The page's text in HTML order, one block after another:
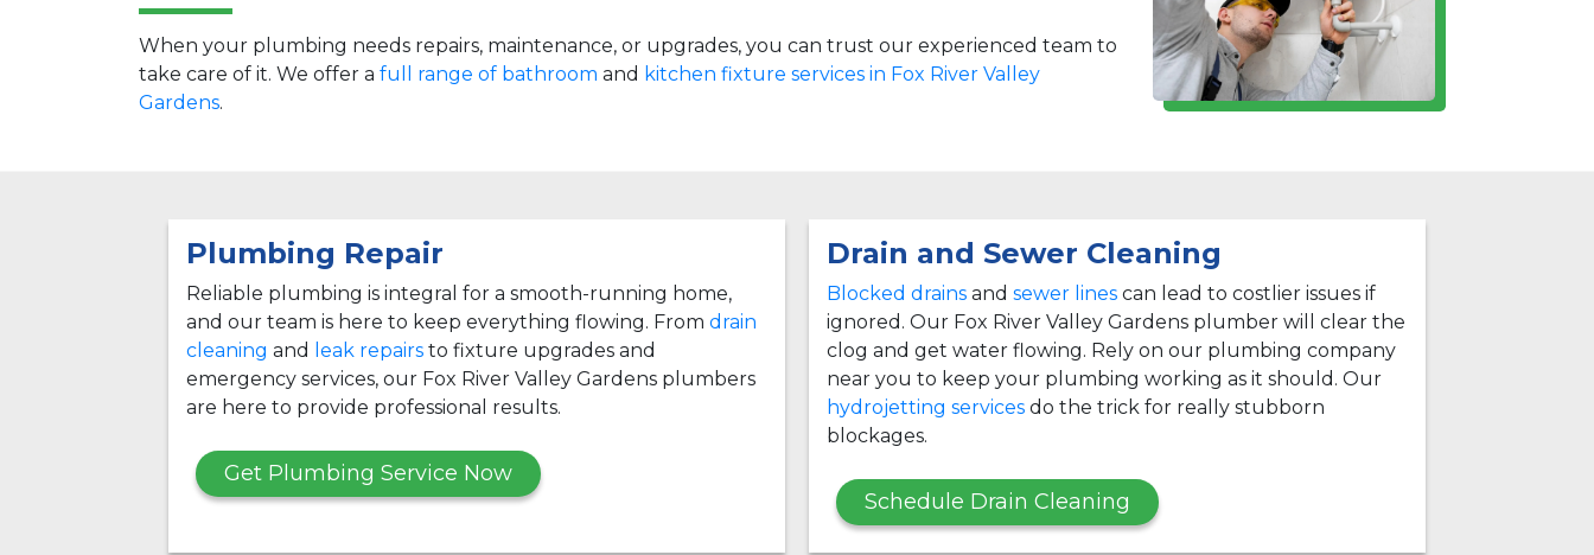
When your plumbing needs repairs, maintenance, or upgrades, you can trust our experienced team to
take care of it. We offer a full range of bathroom and kitchen fixture services in Fox River Valley
Gardens.
Plumbing Repair
Reliable plumbing is integral for a smooth-running home,
and our team is here to keep everything flowing. From drain
cleaning and leak repairs to fixture upgrades and
emergency services, our Fox River Valley Gardens plumbers
are here to provide professional results.
Get Plumbing Service Now
Drain and Sewer Cleaning
Blocked drains and sewer lines can lead to costlier issues if
ignored. Our Fox River Valley Gardens plumber will clear the
clog and get water flowing. Rely on our plumbing company
near you to keep your plumbing working as it should. Our
hydrojetting services do the trick for really stubborn
blockages.
Schedule Drain Cleaning